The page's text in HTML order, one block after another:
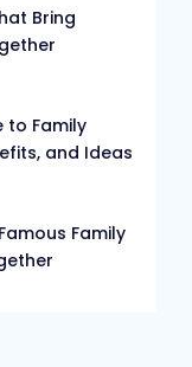
Bring
to Family
and Ideas
Family